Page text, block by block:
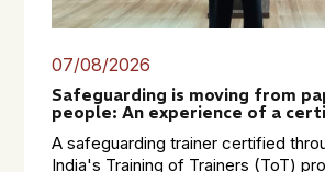
07/08/2026
Safeguarding is moving from
people: An experience of a
A safeguarding trainer certified
India's Training of Trainers (ToT)